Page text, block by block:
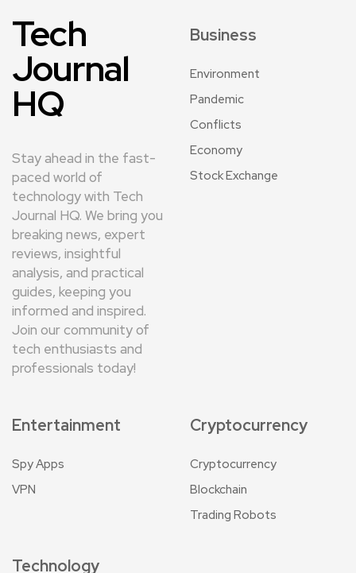
Tech
Journal
HQ
Stay ahead in the fast-
paced world of
technology with Tech
Journal HQ. We bring you
breaking news, expert
reviews, insightful
analysis, and practical
guides, keeping you
informed and inspired.
Join our community of
tech enthusiasts and
professionals today!
Business
Environment
Pandemic
Conflicts
Economy
Stock Exchange
Entertainment
Spy Apps
VPN
Cryptocurrency
Cryptocurrency
Blockchain
Trading Robots
Technology